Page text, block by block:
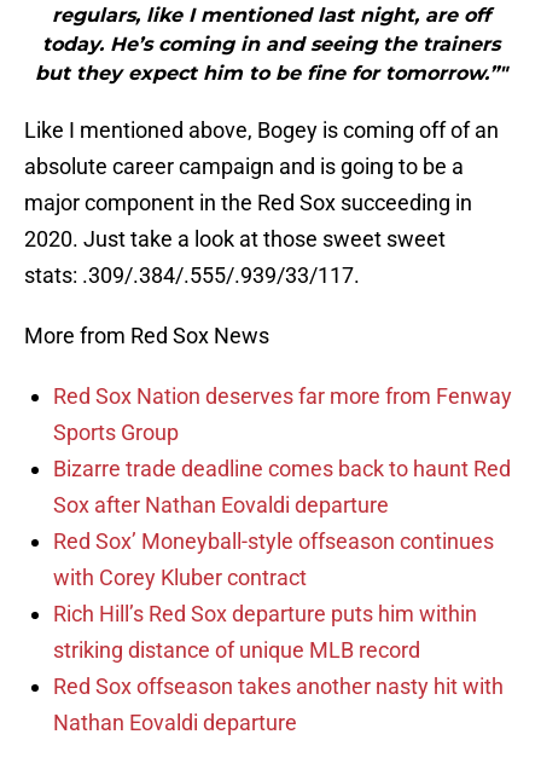
regulars, like I mentioned last night, are off
today. He’s coming in and seeing the trainers
but they expect him to be fine for tomorrow.”"
Like I mentioned above, Bogey is coming off of an
absolute career campaign and is going to be a
major component in the Red Sox succeeding in
2020. Just take a look at those sweet sweet
stats: .309/.384/.555/.939/33/117.
More from Red Sox News
Red Sox Nation deserves far more from Fenway
Sports Group
Bizarre trade deadline comes back to haunt Red
Sox after Nathan Eovaldi departure
Red Sox’ Moneyball-style offseason continues
with Corey Kluber contract
Rich Hill’s Red Sox departure puts him within
striking distance of unique MLB record
Red Sox offseason takes another nasty hit with
Nathan Eovaldi departure